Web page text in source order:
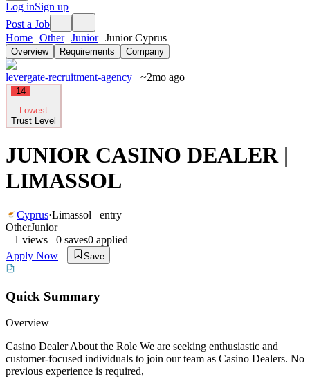
Log inSign up
Post a Job
Home Other Junior Junior Cyprus
Overview Requirements Company
levergate-recruitment-agency ~2mo ago
14
Lowest
Trust Level
JUNIOR CASINO DEALER |
LIMASSOL
Cyprus·Limassol
entry
OtherJunior
1 views 0 saves0 applied
Apply Now
Save
Quick Summary
Overview
Casino Dealer About the Role We are seeking enthusiastic and
customer-focused individuals to join our team as Casino Dealers. No
previous experience is required,